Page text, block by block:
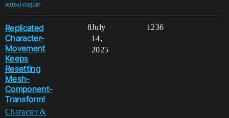
unreal-engine
Replicated
Character-
Movement
Keeps
Resetting
Mesh-
Component-
Transform!
Character &
8 1236
July
14,
2025